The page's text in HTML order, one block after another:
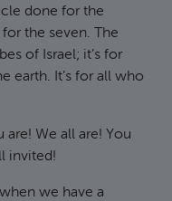
done for the
the seven. The
of Israel; it’s for
earth. It’s for all who
are! We all are! You
invited!
we have a